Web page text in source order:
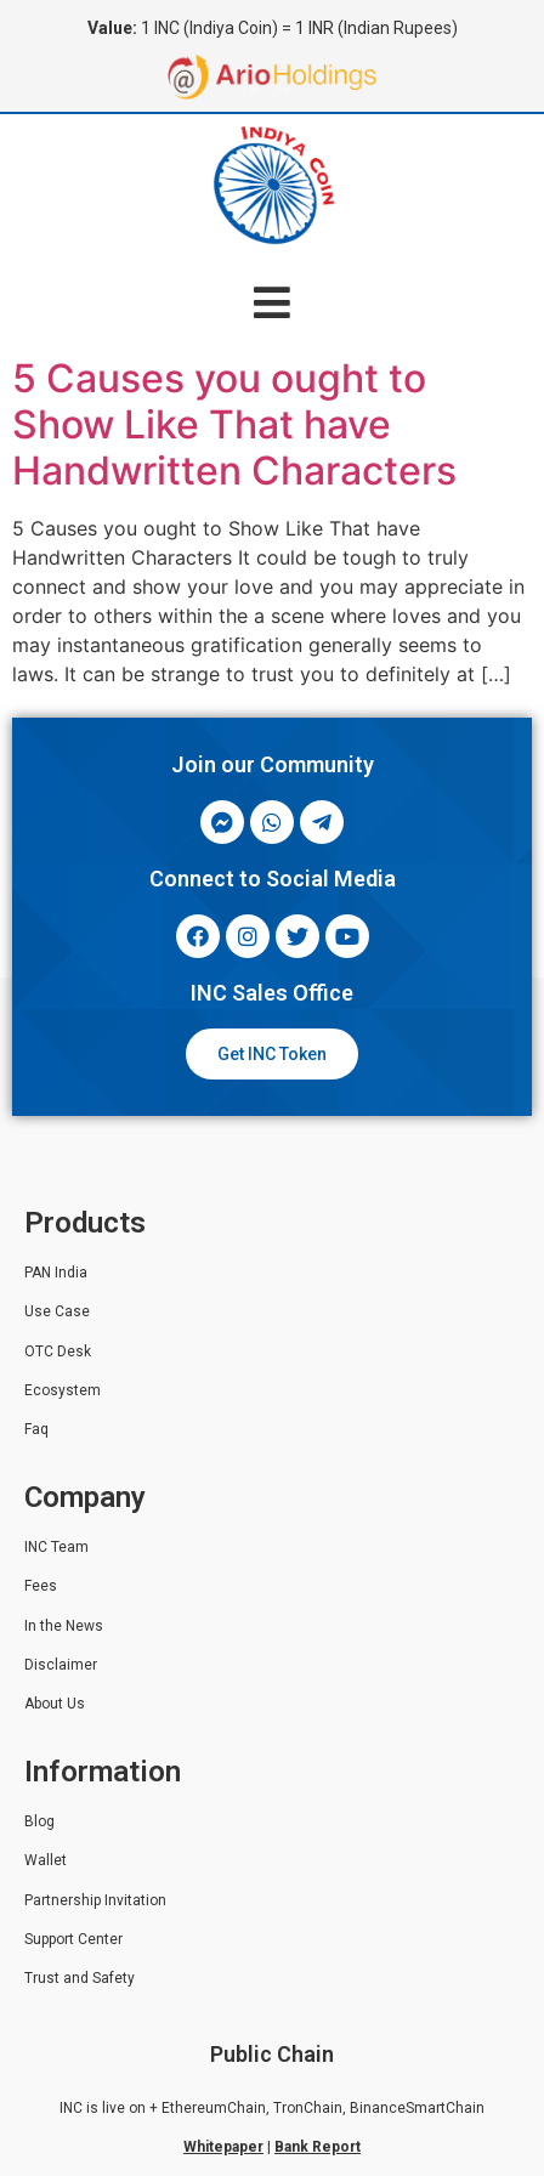
Value: 1 INC (Indiya Coin) = 1 INR (Indian Rupees)
5 Causes you ought to
Show Like That have
Handwritten Characters
5 Causes you ought to Show Like That have
Handwritten Characters It could be tough to truly
connect and show your love and you may appreciate in
order to others within the a scene where loves and you
may instantaneous gratification generally seems to
laws. It can be strange to trust you to definitely at […]
Join our Community
Connect to Social Media
INC Sales Office
Get INC Token
Products
PAN India
Use Case
OTC Desk
Ecosystem
Faq
Company
INC Team
Fees
In the News
Disclaimer
About Us
Information
Blog
Wallet
Partnership Invitation
Support Center
Trust and Safety
Public Chain
INC is live on + EthereumChain, TronChain, BinanceSmartChain
Whitepaper | Bank Report